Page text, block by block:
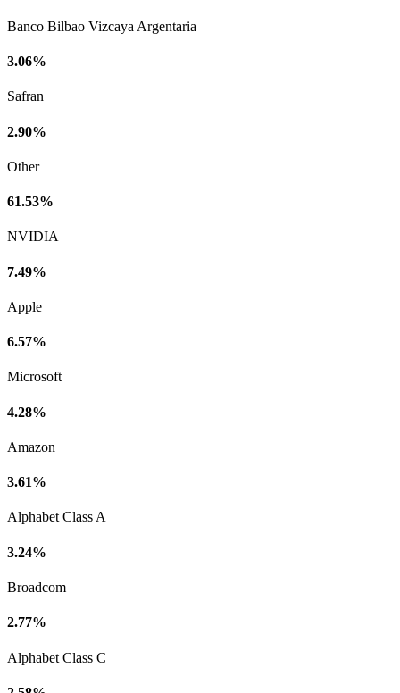
Banco Bilbao Vizcaya Argentaria
3.06%
Safran
2.90%
Other
61.53%
NVIDIA
7.49%
Apple
6.57%
Microsoft
4.28%
Amazon
3.61%
Alphabet Class A
3.24%
Broadcom
2.77%
Alphabet Class C